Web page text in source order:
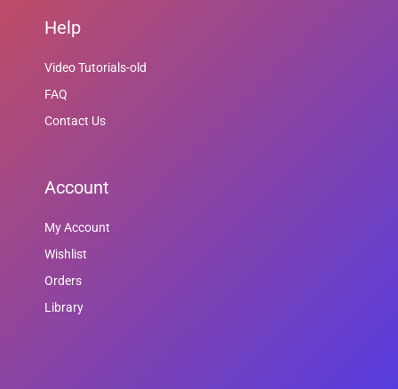
Help
Video Tutorials-old
FAQ
Contact Us
Account
My Account
Wishlist
Orders
Library